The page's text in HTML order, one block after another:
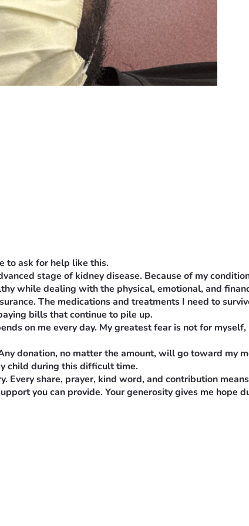
The medications and treatments I need to survive
bills that continue to pile up.
on me every day. My greatest fear is not for myself,
no matter the amount, will go toward my
this difficult time.
share, prayer, kind word, and contribution means
to ask for help like this.
stage of kidney disease. Because of my
while dealing with the physical, emotional, and
The medications and treatments I need to
bills that continue to pile up.
on me every day. My greatest fear is not for
donation, no matter the amount, will go toward my
child during this difficult time.
Every share, prayer, kind word, and contribution
you can provide. Your generosity gives me hope
and I never imagined I would have to ask for help like
stage of kidney disease. Because of my condition, I
The medications and treatments I need to survive
on me every day. My greatest fear is not for myself,
no matter the amount, will go toward my